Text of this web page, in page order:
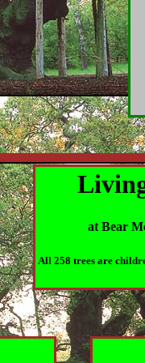
at Bear
All 258 trees are